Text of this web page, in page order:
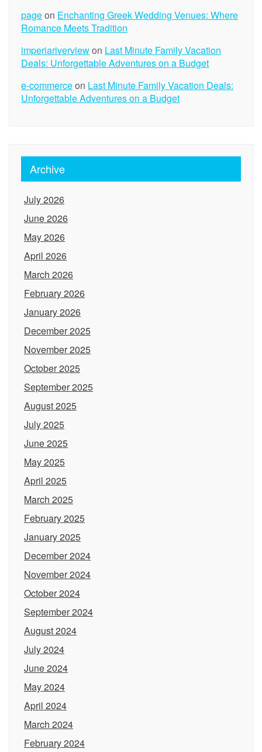
pageon Enchanting Greek Wedding Venues: Where
Romance Meets Tradition
imperiariverviewon Last Minute Family Vacation
Deals: Unforgettable Adventures on a Budget
e-commerceon Last Minute Family Vacation Deals:
Unforgettable Adventures on a Budget
Archive
July 2026
June 2026
May 2026
April 2026
March 2026
February 2026
January 2026
December 2025
November 2025
October 2025
September 2025
August 2025
July 2025
June 2025
May 2025
April 2025
March 2025
February 2025
January 2025
December 2024
November 2024
October 2024
September 2024
August 2024
July 2024
June 2024
May 2024
April 2024
March 2024
February 2024